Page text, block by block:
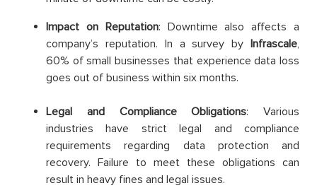
Impact on Reputation: Downtime also affects a
company’s reputation. In a survey by Infrascale,
60% of small businesses that experience data loss
goes out of business within six months.
Legal and Compliance Obligations: Various
industries have strict legal and compliance
requirements regarding data protection and
recovery. Failure to meet these obligations can
result in heavy fines and legal issues.